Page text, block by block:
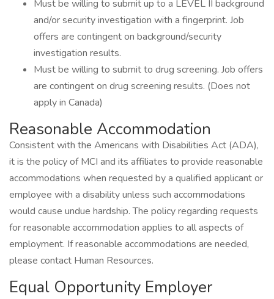
Must be willing to submit up to a LEVEL II background
and/or security investigation with a fingerprint. Job
offers are contingent on background/security
investigation results.
Must be willing to submit to drug screening. Job offers
are contingent on drug screening results. (Does not
apply in Canada)
Reasonable Accommodation
Consistent with the Americans with Disabilities Act (ADA),
it is the policy of MCI and its affiliates to provide reasonable
accommodations when requested by a qualified applicant or
employee with a disability unless such accommodations
would cause undue hardship. The policy regarding requests
for reasonable accommodation applies to all aspects of
employment. If reasonable accommodations are needed,
please contact Human Resources.
Equal Opportunity Employer